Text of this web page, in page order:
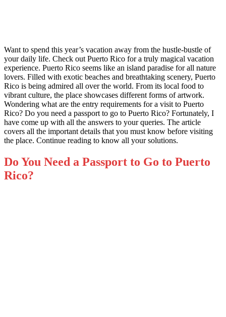
Want to spend this year’s vacation away from the hustle-bustle of
your daily life. Check out Puerto Rico for a truly magical vacation
experience. Puerto Rico seems like an island paradise for all nature
lovers. Filled with exotic beaches and breathtaking scenery, Puerto
Rico is being admired all over the world. From its local food to
vibrant culture, the place showcases different forms of artwork.
Wondering what are the entry requirements for a visit to Puerto
Rico? Do you need a passport to go to Puerto Rico? Fortunately, I
have come up with all the answers to your queries. The article
covers all the important details that you must know before visiting
the place. Continue reading to know all your solutions.
Do You Need a Passport to Go to Puerto
Rico?